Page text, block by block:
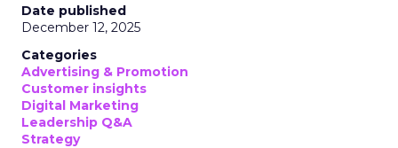
Date published
December 12, 2025
Categories
Advertising & Promotion
Customer insights
Digital Marketing
Leadership Q&A
Strategy